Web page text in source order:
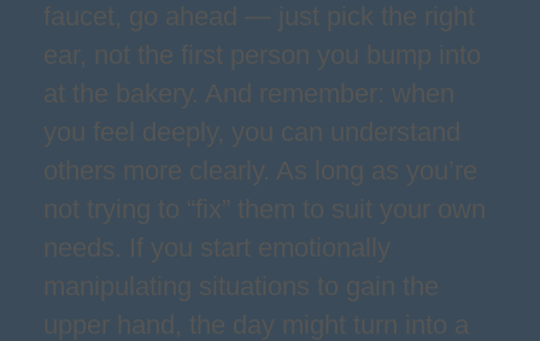
faucet, go ahead — just pick the right
ear, not the first person you bump into
at the bakery. And remember: when
you feel deeply, you can understand
others more clearly. As long as you’re
not trying to “fix” them to suit your own
needs. If you start emotionally
manipulating situations to gain the
upper hand, the day might turn into a